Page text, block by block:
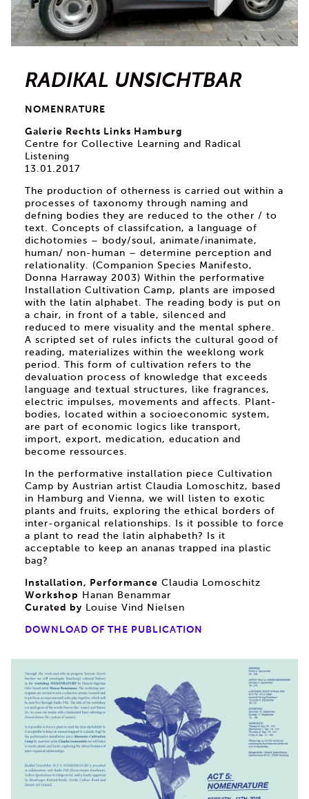
RADIKAL UNSICHTBAR
NOMENRATURE
Galerie Rechts Links Hamburg
Centre for Collective Learning and Radical
Listening
13.01.2017
The production of otherness is carried out within a
processes of taxonomy through naming and
defning bodies they are reduced to the other / to
text. Concepts of classifcation, a language of
dichotomies – body/soul, animate/inanimate,
human/ non-human – determine perception and
relationality. (Companion Species Manifesto,
Donna Harraway 2003) Within the performative
Installation Cultivation Camp, plants are imposed
with the latin alphabet. The reading body is put on
a chair, in front of a table, silenced and
reduced to mere visuality and the mental sphere.
A scripted set of rules inficts the cultural good of
reading, materializes within the weeklong work
period. This form of cultivation refers to the
devaluation process of knowledge that exceeds
language and textual structures, like fragrances,
electric impulses, movements and affects. Plant-
bodies, located within a socioeconomic system,
are part of economic logics like transport,
import, export, medication, education and
become ressources.
In the performative installation piece Cultivation
Camp by Austrian artist Claudia Lomoschitz, based
in Hamburg and Vienna, we will listen to exotic
plants and fruits, exploring the ethical borders of
inter-organical relationships. Is it possible to force
a plant to read the latin alphabeth? Is it
acceptable to keep an ananas trapped ina plastic
bag?
Installation, Performance Claudia Lomoschitz
Workshop
Hanan Benammar
Curated by Louise Vind Nielsen
DOWNLOAD OF THE PUBLICATION